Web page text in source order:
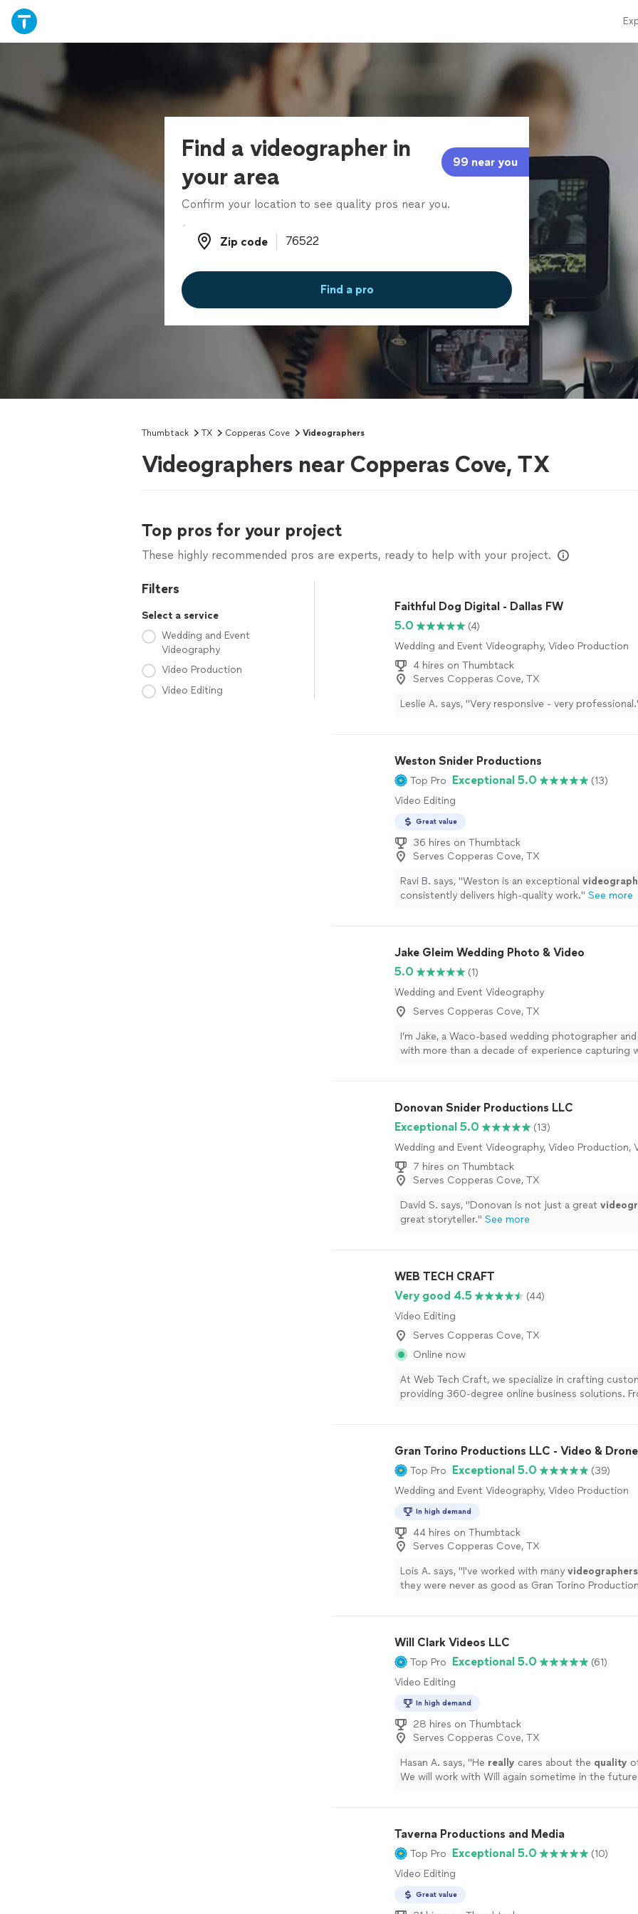
Find a videographer in
your area
99 near you
Confirm your location to see quality pros near you.
Zip code
Zip code
Find a pro
Thumbtack TX Copperas Cove Videographers
Videographers near Copperas Cove, TX
Top pros for your project
These highly recommended pros are experts, ready to help with your project.
Filters
Select a service
Wedding and Event
Videography
Video Production
Video Editing
Faithful Dog Digital - Dallas FW
5.0
(4)
Wedding and Event Videography, Video Production
4 hires on Thumbtack
Serves Copperas Cove, TX
Leslie A. says, "Very responsive - very professional.
Weston Snider Productions
Top Pro Exceptional 5.0
(13)
Video Editing
Great value
36 hires on Thumbtack
Serves Copperas Cove, TX
Ravi B. says, "Weston is an exceptional
consistently delivers high-quality work." See more
Jake Gleim Wedding Photo & Video
5.0
(1)
Wedding and Event Videography
Serves Copperas Cove, TX
I’m Jake, a Waco-based wedding photographer
with more than a decade of experience capturing
wedding day feel like a production. I’m calm,
comfortable giving direction when you need it
back when moments are better left to happen
help with timelines and logistics so you can spend
worrying about photos and more time actually
wedding. Photography includes a complete gallery
Videography collections include a professionally
film plus Premium RAW Footage, multiple-camera
and serve Waco, Temple, Central Texas, and
your date, venue, and what you’re looking for, and
more
Donovan Snider Productions LLC
Exceptional 5.0
(13)
Wedding and Event Videography, Video Production,
7 hires on Thumbtack
Serves Copperas Cove, TX
David S. says, "Donovan is not just a great
great storyteller." See more
WEB TECH CRAFT
Very good 4.5
(44)
Video Editing
Serves Copperas Cove, TX
Online now
At Web Tech Craft, we specialize in crafting
providing 360-degree online business solutions.
creating a seamless, user-friendly experience.
startup or an established brand, we provide
results and help your business grow.
See more
Gran Torino Productions LLC - Video & Drone
Top Pro Exceptional 5.0
(39)
Wedding and Event Videography, Video Production
In high demand
44 hires on Thumbtack
Serves Copperas Cove, TX
Lois A. says, "I've worked with many videographers
they were never as good as Gran Torino
Will Clark Videos LLC
Top Pro Exceptional 5.0
(61)
Video Editing
In high demand
28 hires on Thumbtack
Serves Copperas Cove, TX
Hasan A. says, "He really cares about the quality
We will work with Will again sometime in the
Taverna Productions and Media
Top Pro Exceptional 5.0
(10)
Video Editing
Great value